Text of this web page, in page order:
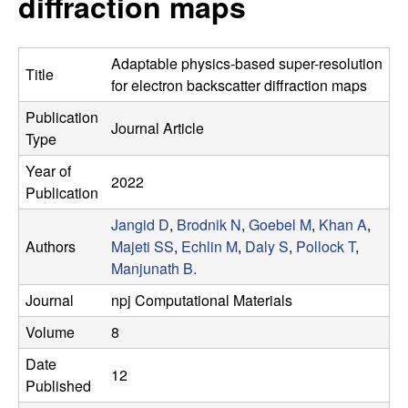
s
e
a
r
c
h
G
r
o
u
Title
Adaptable physics-based super-resolution
for electron backscatter diffraction maps
Publication
Type
Journal Article
Year of
Publication
2022
Authors
Jangid D, Brodnik N, Goebel M, Khan A,
Majeti SS, Echlin M, Daly S, Pollock T,
Manjunath B.
Journal
npj Computational Materials
Volume
8
Date
Published
12